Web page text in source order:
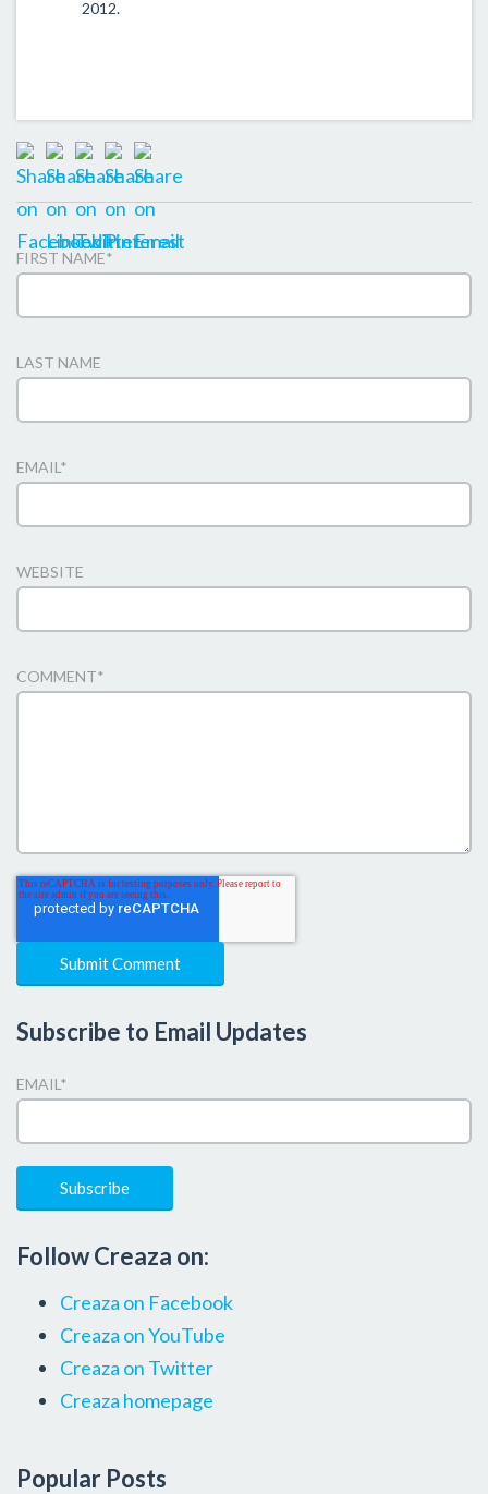
2012.
FIRST NAME*
LAST NAME
EMAIL *
WEBSITE
COMMENT*
Subscribe to Email Updates
EMAIL *
Follow Creaza on:
Creaza on Facebook
Creaza on YouTube
Creaza on Twitter
Creaza homepage
Popular Posts